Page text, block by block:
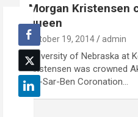
Morgan Kristensen
queen
October 19, 2014 admin
University of Nebraska at
Kristensen was crowned
Ak-Sar-Ben Coronation…